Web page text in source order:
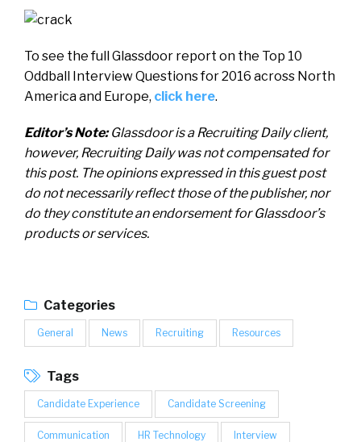
To see the full Glassdoor report on the Top 10
Oddball Interview Questions for 2016 across North
America and Europe, click here.
Editor’s Note:Glassdoor is a Recruiting Daily client,
however, Recruiting Daily was not compensated for
this post. The opinions expressed in this guest post
do not necessarily reflect those of the publisher, nor
do they constitute an endorsement for Glassdoor’s
products or services.
Categories
General News Recruiting Resources
Tags
Candidate Experience Candidate Screening
Communication HR Technology Interview